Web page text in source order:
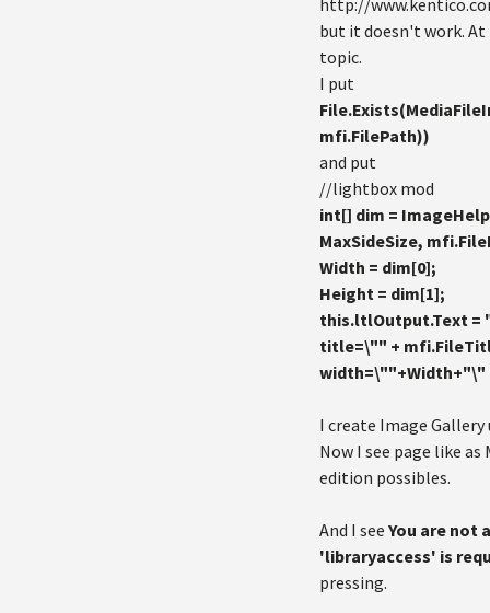
http://
but it doesn't work.
topic.
I put
mfi.FilePath))
and put
//lightbox mod
int[] dim =
MaxSideSize,
Width = dim[0];
Height = dim[1];
this.ltlOutput.Text
title=\"" +
I create Image
Now I see page like
edition possibles.
And I see You are not
'libraryaccess' is
pressing.